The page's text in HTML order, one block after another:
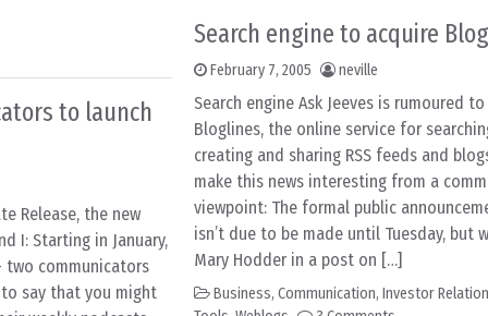
to launch
Release, the new
I: Starting in January,
two communicators
say that you might
Search engine to acquire
February 7, 2005 neville
Search engine Ask Jeeves is rumoured
Bloglines, the online service for
creating and sharing RSS feeds and
make this news interesting from a
viewpoint: The formal public
isn’t due to be made until Tuesday, but
Mary Hodder in a post on […]
Business, Communication, Investor